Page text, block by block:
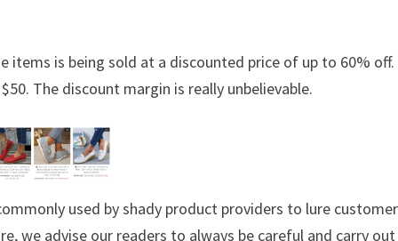
is being sold at a discounted price of up to 60% off.
The discount margin is really unbelievable.
used by shady product providers to lure
we advise our readers to always be careful and carry